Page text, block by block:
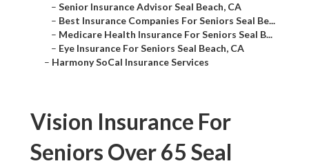
– Senior Insurance Advisor Seal Beach, CA
– Best Insurance Companies For Seniors Seal Be...
– Medicare Health Insurance For Seniors Seal B...
– Eye Insurance For Seniors Seal Beach, CA
– Harmony SoCal Insurance Services
Vision Insurance For
Seniors Over 65 Seal